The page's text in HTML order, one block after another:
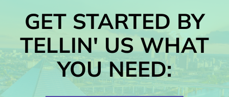
GET STARTED BY
TELLIN' US WHAT
YOU NEED: